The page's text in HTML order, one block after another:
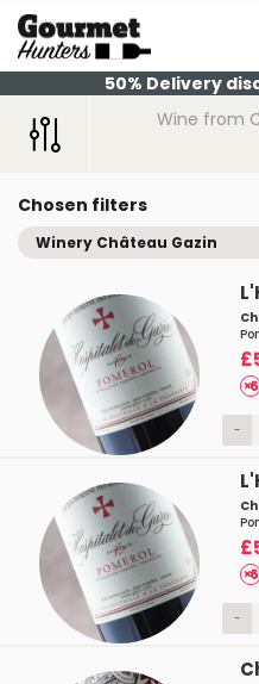
50% Delivery
Wine from
Chosen filters
Winery Château Gazin
-
-